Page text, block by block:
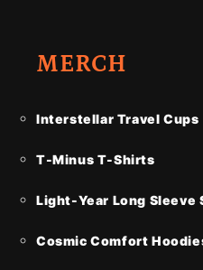
MERCH
Interstellar Travel Cups
T-Minus T-Shirts
Light-Year Long Sleeve
Cosmic Comfort